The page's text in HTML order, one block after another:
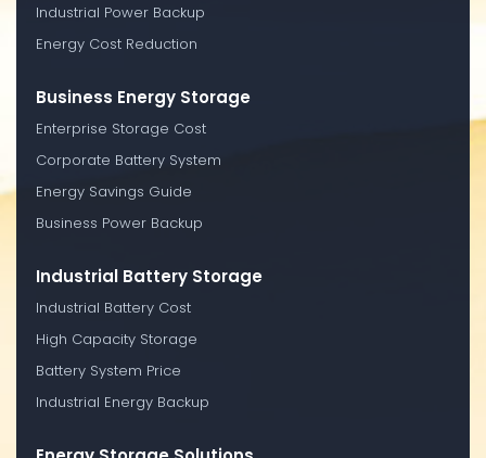
Industrial Power Backup
Energy Cost Reduction
Business Energy Storage
Enterprise Storage Cost
Corporate Battery System
Energy Savings Guide
Business Power Backup
Industrial Battery Storage
Industrial Battery Cost
High Capacity Storage
Battery System Price
Industrial Energy Backup